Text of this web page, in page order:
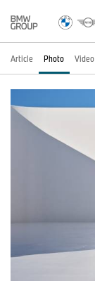
Article Photo Video